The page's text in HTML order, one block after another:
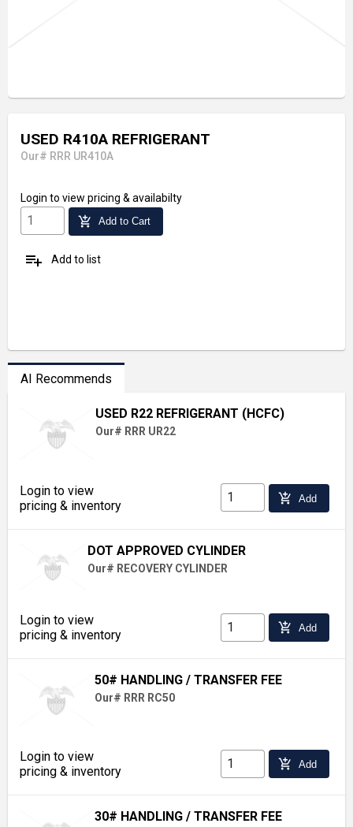
USED R410A REFRIGERANT
Our# RRR UR410A
Login to view pricing & availabilty
add_shopping_cart Add to Cart
playlist_add Add to list
AI Recommends
USED R22 REFRIGERANT (HCFC)
Our# RRR UR22
Login to view
pricing & inventory
add_shopping_cart Add
DOT APPROVED CYLINDER
Our# RECOVERY CYLINDER
Login to view
pricing & inventory
add_shopping_cart Add
50# HANDLING / TRANSFER FEE
Our# RRR RC50
Login to view
pricing & inventory
add_shopping_cart Add
30# HANDLING / TRANSFER FEE